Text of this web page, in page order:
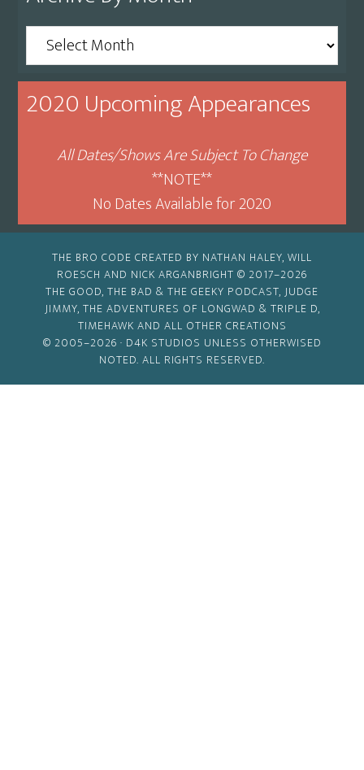
Archive
By
Month
2020 Upcoming Appearances
All Dates/Shows Are Subject To Change
**NOTE**
No Dates Available for 2020
THE BRO CODE CREATED BY NATHAN HALEY, WILL
ROESCH AND NICK ARGANBRIGHT © 2017–2026
THE GOOD, THE BAD & THE GEEKY PODCAST, JUDGE
JIMMY, THE ADVENTURES OF LONGWAD & TRIPLE D,
TIMEHAWK AND ALL OTHER CREATIONS
© 2005–2026 · D4K STUDIOS UNLESS OTHERWISED
NOTED. ALL RIGHTS RESERVED.